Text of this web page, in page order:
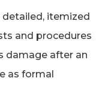
itemized
and procedures
damage after an
as formal